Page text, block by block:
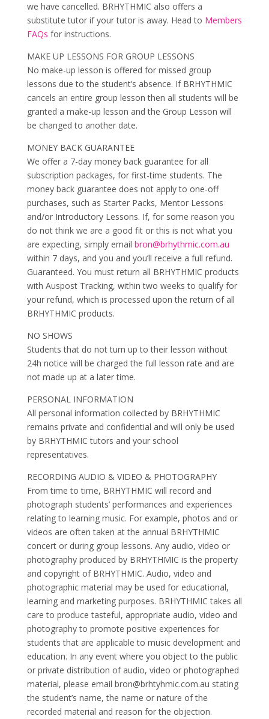
we have cancelled. BRHYTHMIC also offers a
substitute tutor if your tutor is away. Head to Members
FAQs for instructions.
MAKE UP LESSONS FOR GROUP LESSONS
No make-up lesson is offered for missed group
lessons due to the student’s absence. If BRHYTHMIC
cancels an entire group lesson then all students will be
granted a make-up lesson and the Group Lesson will
be changed to another date.
MONEY BACK GUARANTEE
We offer a 7-day money back guarantee for all
subscription packages, for first-time students. The
money back guarantee does not apply to one-off
purchases, such as Starter Packs, Mentor Lessons
and/or Introductory Lessons. If, for some reason you
do not think we are a good fit or this is not what you
are expecting, simply email bron@brhythmic.com.au
within 7 days, and you and you’ll receive a full refund.
Guaranteed. You must return all BRHYTHMIC products
with Auspost Tracking, within two weeks to qualify for
your refund, which is processed upon the return of all
BRHYTHMIC products.
NO SHOWS
Students that do not turn up to their lesson without
24h notice will be charged the full lesson rate and are
not made up at a later time.
PERSONAL INFORMATION
All personal information collected by BRHYTHMIC
remains private and confidential and will only be used
by BRHYTHMIC tutors and your school
representatives.
RECORDING AUDIO & VIDEO & PHOTOGRAPHY
From time to time, BRHYTHMIC will record and
photograph students’ performances and experiences
relating to learning music. For example, photos and or
videos are often taken at the annual BRHYTHMIC
concert or during group lessons. Any audio, video or
photography produced by BRHYTHMIC is the property
and copyright of BRHYTHMIC. Audio, video and
photographic material may be used for educational,
learning and marketing purposes. BRHYTHMIC takes all
care to produce tasteful, appropriate audio, video and
photography to promote positive experiences for
students that are applicable to music development and
education. In any event where you object to the public
or private distribution of audio, video or photographed
material, please email bron@brhtyhmic.com.au stating
the student’s name, the name or nature of the
recorded material and reason for the objection.